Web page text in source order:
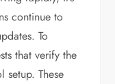
continue to
To
that verify the
setup. These